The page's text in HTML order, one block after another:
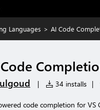
Languages > AI Code
| 34 installs |
code completion for VS